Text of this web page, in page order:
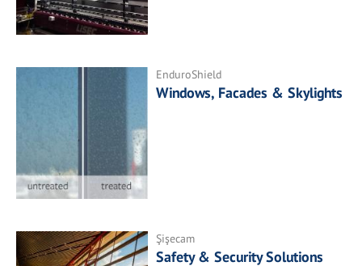
EnduroShield
Windows, Facades & Skylights
Şişecam
Safety & Security Solutions